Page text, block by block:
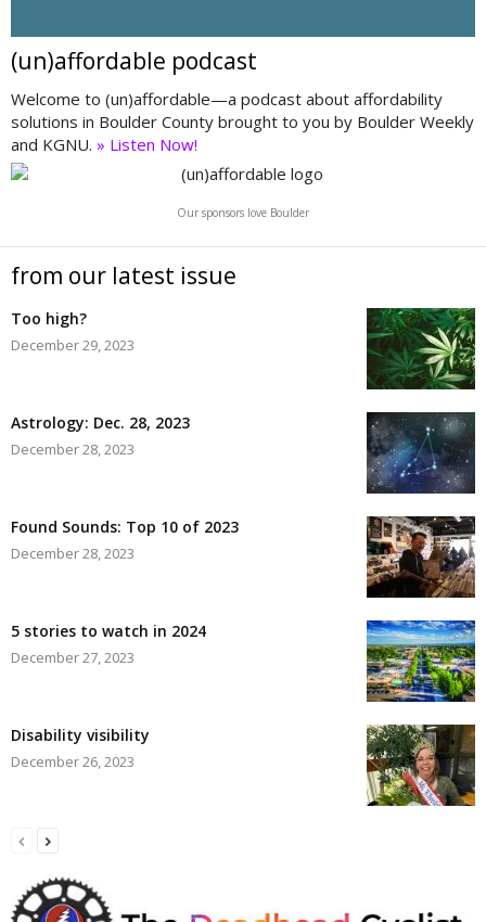
(un)affordable podcast
Welcome to (un)affordable—a podcast about affordability
solutions in Boulder County brought to you by Boulder Weekly
and KGNU. » Listen Now!
Our sponsors love Boulder
from our latest issue
Too high?
December 29, 2023
Astrology: Dec. 28, 2023
December 28, 2023
Found Sounds: Top 10 of 2023
December 28, 2023
5 stories to watch in 2024
December 27, 2023
Disability visibility
December 26, 2023